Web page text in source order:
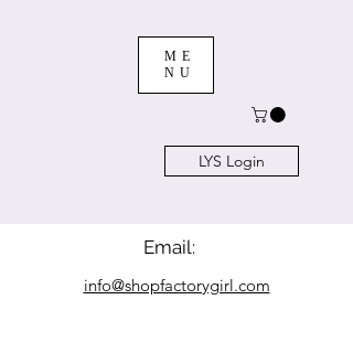
ME
NU
LYS Login
Email:
info@shopfactorygirl.com